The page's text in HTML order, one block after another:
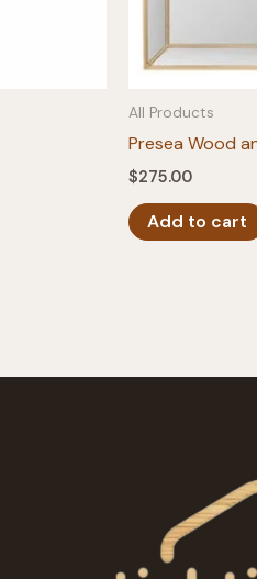
All Products
Presea Wood
$275.00
Add to cart